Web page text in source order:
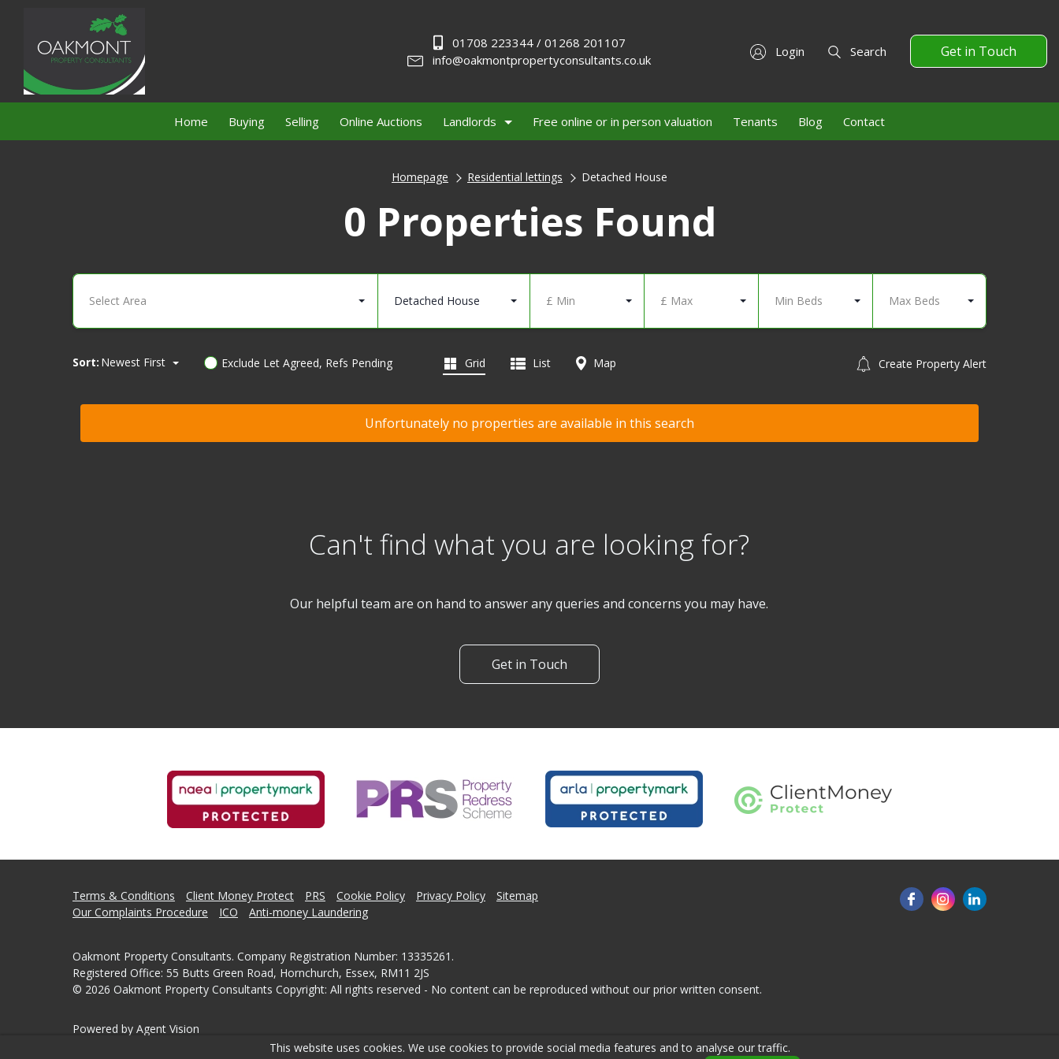
01708 223344 / 01268 201107
info@oakmontpropertyconsultants.co.uk
Login Search Get in Touch
Home Buying Selling Online Auctions Landlords Free online or in person valuation Tenants Blog Contact
Homepage Residential lettings Detached House
0 Properties Found
Select Area Detached House £ Min £ Max Min Beds Max Beds
Sort: Newest First Exclude Let Agreed, Refs Pending Create Property Alert
Grid List Map
Unfortunately no properties are available in this search
Can't find what you are looking for?
Our helpful team are on hand to answer any queries and concerns you may have.
Get in Touch
Terms & Conditions Client Money Protect PRS Cookie Policy Privacy Policy
Sitemap
Our Complaints Procedure
ICO Anti-money Laundering
Oakmont Property Consultants. Company Registration Number: 13335261.
Registered Office: 55 Butts Green Road, Hornchurch, Essex, RM11 2JS
© 2026 Oakmont Property Consultants Copyright: All rights reserved - No content can be reproduced without our prior written consent.
Powered by Agent Vision
This website uses cookies. We use cookies to provide social media features and to analyse our traffic.